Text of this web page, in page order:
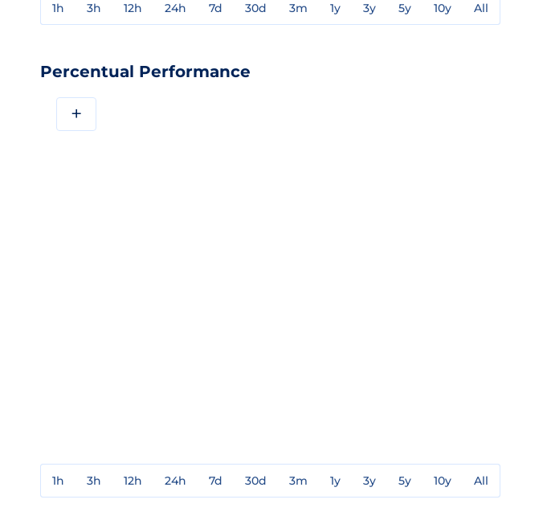
1h 3h 12h 24h 7d 30d 3m 1y 3y 5y 10y All
Percentual Performance
+
1h 3h 12h 24h 7d 30d 3m 1y 3y 5y 10y All